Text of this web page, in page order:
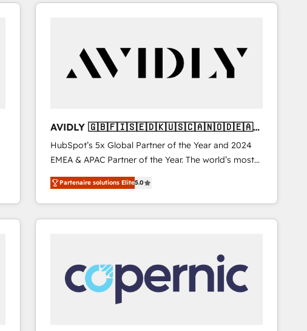
AVIDLY 🇬🇧🇫🇮🇸🇪🇩🇰🇺🇸🇨🇦🇳🇴🇩🇪🇦🇺
🇳🇿
HubSpot’s 5x Global Partner of the Year and 2024
EMEA & APAC Partner of the Year. The world’s most
experienced and fully accredited HubSpot Solutions
Partner. 🚀 With 2,750+ HubSpot projects delivered
and 370+ specialists across EMEA, APAC and NAM,
we de-risk complex CRM programmes and
we turn complexity into clarity, human at global
scale. 🏆 HubSpot’s CEO called us “the partner of the
future.” Others agree it is proof of trust built through
measurable impact.
Partenaire solutions Elite5.0